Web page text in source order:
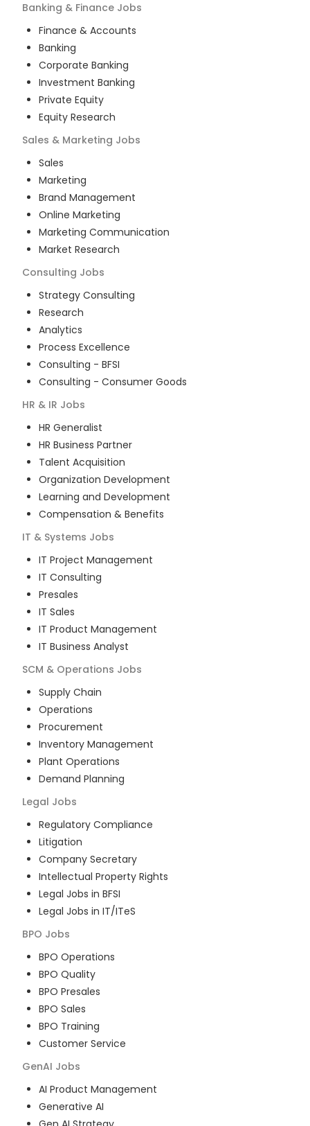
Banking & Finance Jobs
Finance & Accounts
Banking
Corporate Banking
Investment Banking
Private Equity
Equity Research
Sales & Marketing Jobs
Sales
Marketing
Brand Management
Online Marketing
Marketing Communication
Market Research
Consulting Jobs
Strategy Consulting
Research
Analytics
Process Excellence
Consulting - BFSI
Consulting - Consumer Goods
HR & IR Jobs
HR Generalist
HR Business Partner
Talent Acquisition
Organization Development
Learning and Development
Compensation & Benefits
IT & Systems Jobs
IT Project Management
IT Consulting
Presales
IT Sales
IT Product Management
IT Business Analyst
SCM & Operations Jobs
Supply Chain
Operations
Procurement
Inventory Management
Plant Operations
Demand Planning
Legal Jobs
Regulatory Compliance
Litigation
Company Secretary
Intellectual Property Rights
Legal Jobs in BFSI
Legal Jobs in IT/ITeS
BPO Jobs
BPO Operations
BPO Quality
BPO Presales
BPO Sales
BPO Training
Customer Service
GenAI Jobs
AI Product Management
Generative AI